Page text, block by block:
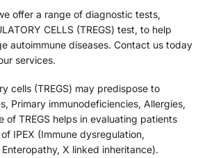
offer a range of diagnostic tests,
CELLS (TREGS) test, to help
autoimmune diseases. Contact us today
services.
cells (TREGS) may predispose to
Primary immunodeficiencies, Allergies,
of TREGS helps in evaluating patients
IPEX (Immune dysregulation,
X linked inheritance).